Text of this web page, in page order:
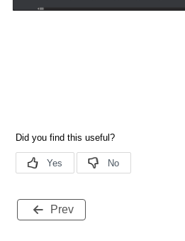
Prev